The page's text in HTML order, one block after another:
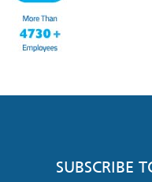
SUBSCRIBE